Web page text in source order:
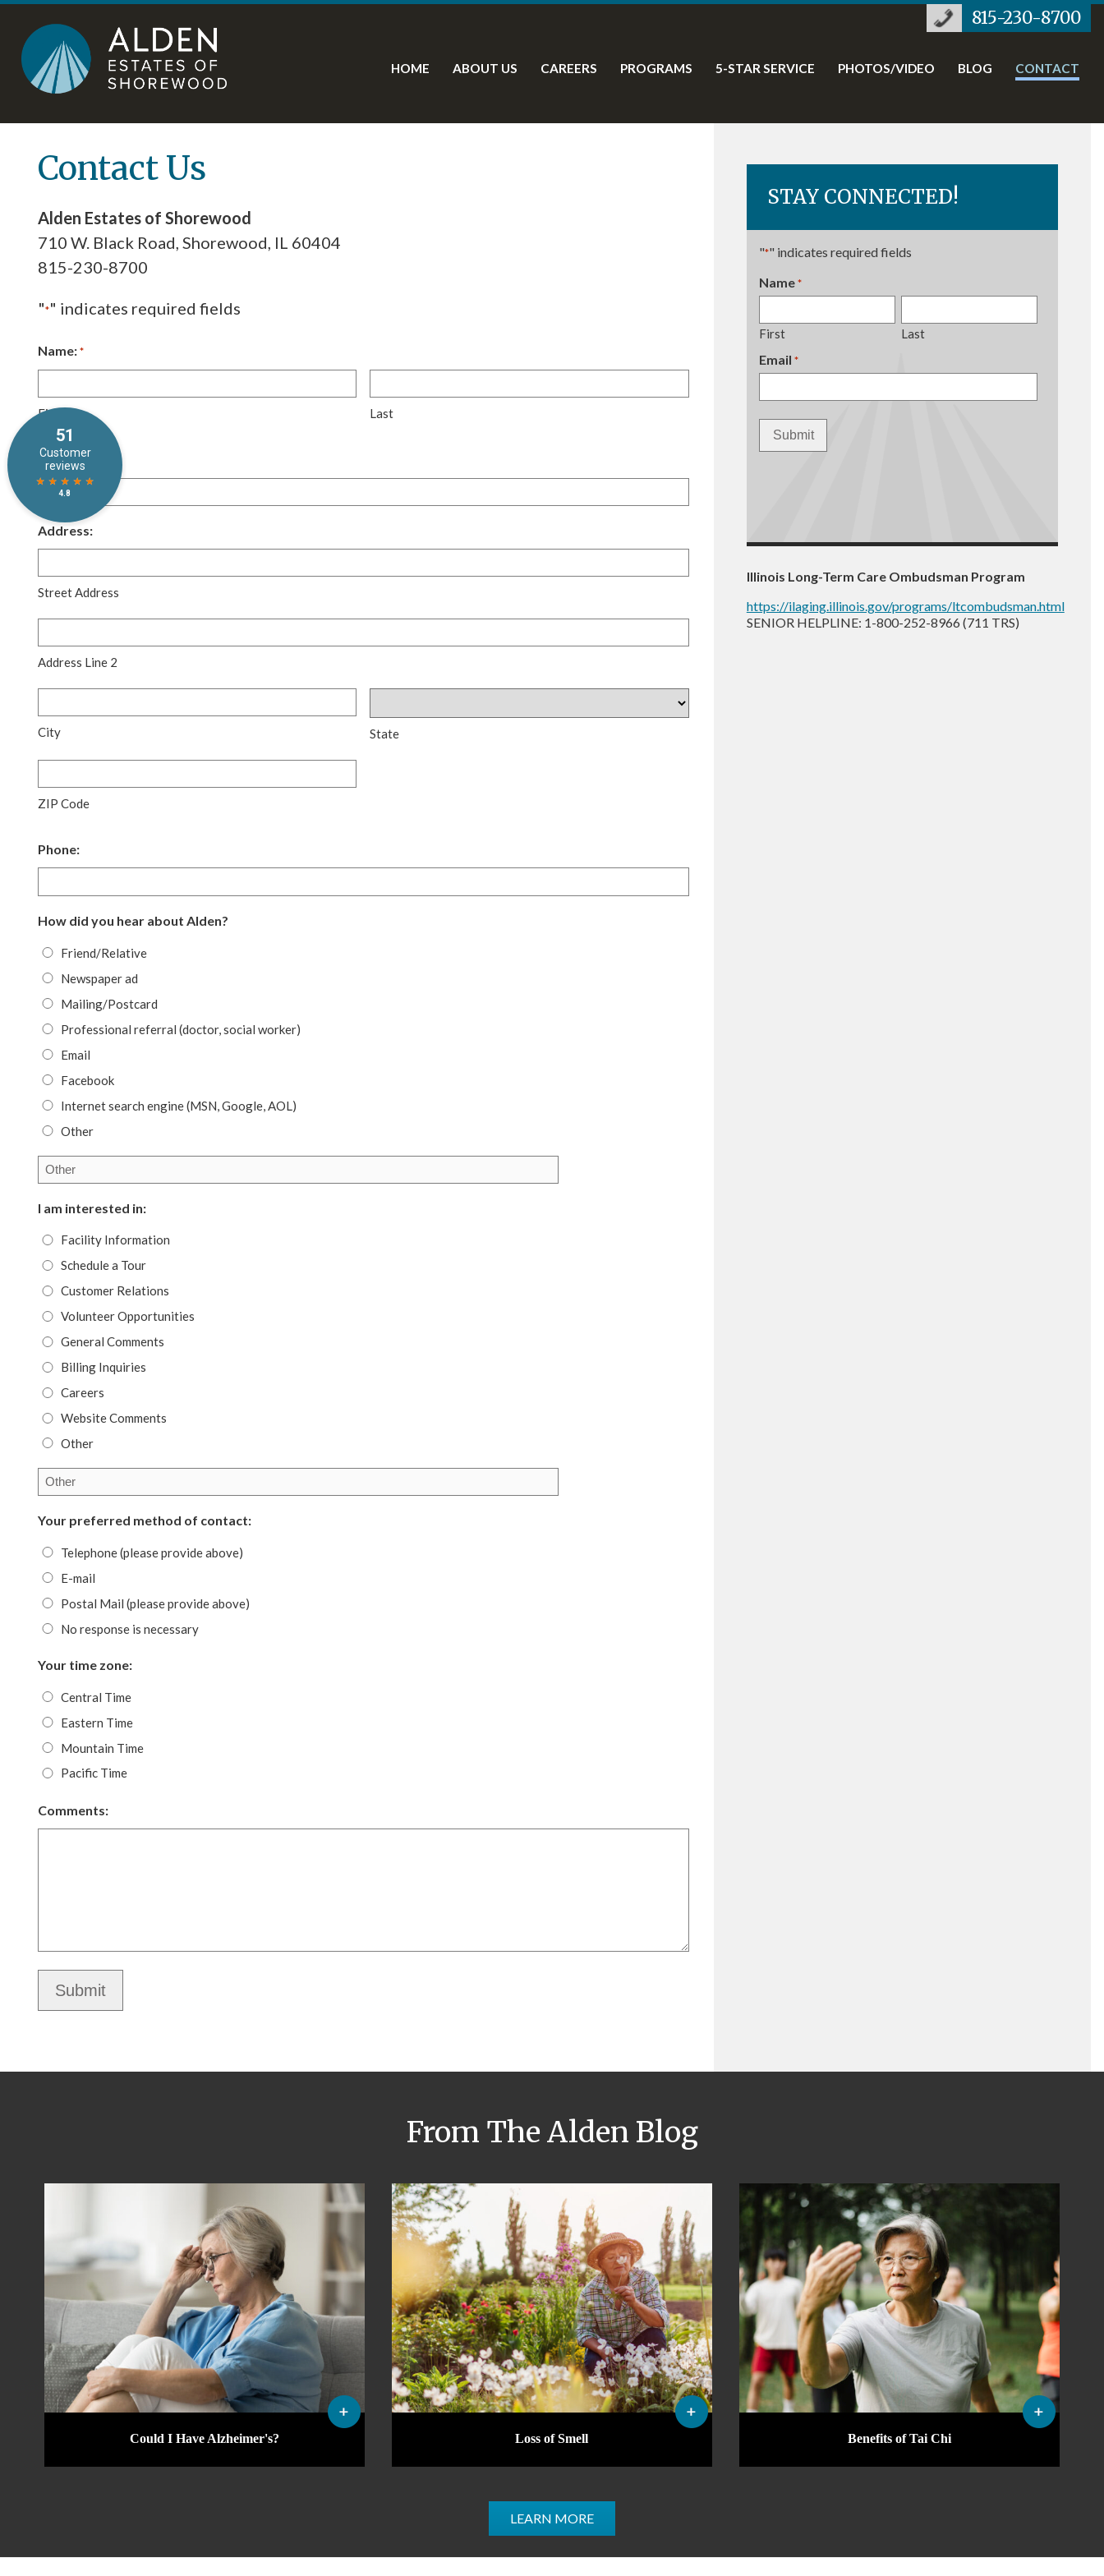
Skip
content
Accessibility
815-230-8700
HOME ABOUT US CAREERS PROGRAMS 5-STAR SERVICE PHOTOS/VIDEO BLOG CONTACT
Contact Us
Alden Estates of Shorewood
710 W. Black Road, Shorewood, IL 60404
815-230-8700
"*" indicates required fields
Name: *
Required
First Last
Email: *Required
Address:
Street Address
Address Line 2
City State
ZIP Code
Phone:
How did you hear about Alden?
Friend/Relative
Newspaper ad
Mailing/Postcard
Professional referral (doctor, social worker)
Email
Facebook
Internet search engine (MSN, Google, AOL)
Other
I am interested in:
Facility Information
Schedule a Tour
Customer Relations
Volunteer Opportunities
General Comments
Billing Inquiries
Careers
Website Comments
Other
Your preferred method of contact:
Telephone (please provide above)
E-mail
Postal Mail (please provide above)
No response is necessary
Your time zone:
Central Time
Eastern Time
Mountain Time
Pacific Time
Comments:
STAY CONNECTED!
"*" indicates required fields
Name *
Required
First Last
Email *Required
Illinois Long-Term Care Ombudsman Program
https://ilaging.illinois.gov/programs/ltcombudsman.html
SENIOR HELPLINE: 1-800-252-8966 (711 TRS)
From The Alden Blog
Could I Have Alzheimer's? Loss of Smell Benefits of Tai Chi
LEARN MORE